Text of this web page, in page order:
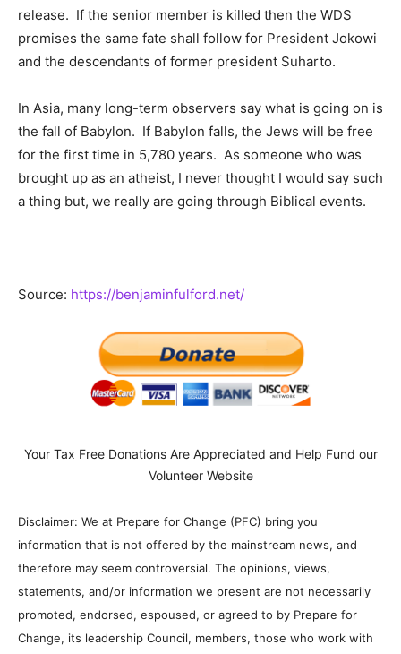
release. If the senior member is killed then the WDS
promises the same fate shall follow for President Jokowi
and the descendants of former president Suharto.
In Asia, many long-term observers say what is going on is
the fall of Babylon. If Babylon falls, the Jews will be free
for the first time in 5,780 years. As someone who was
brought up as an atheist, I never thought I would say such
a thing but, we really are going through Biblical events.
Source: https://benjaminfulford.net/
Your Tax Free Donations Are Appreciated and Help Fund our
Volunteer Website
Disclaimer: We at Prepare for Change (PFC) bring you
information that is not offered by the mainstream news, and
therefore may seem controversial. The opinions, views,
statements, and/or information we present are not necessarily
promoted, endorsed, espoused, or agreed to by Prepare for
Change, its leadership Council, members, those who work with